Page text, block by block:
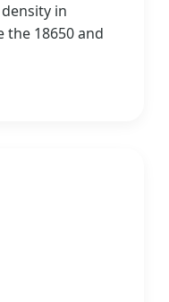
in
18650 and